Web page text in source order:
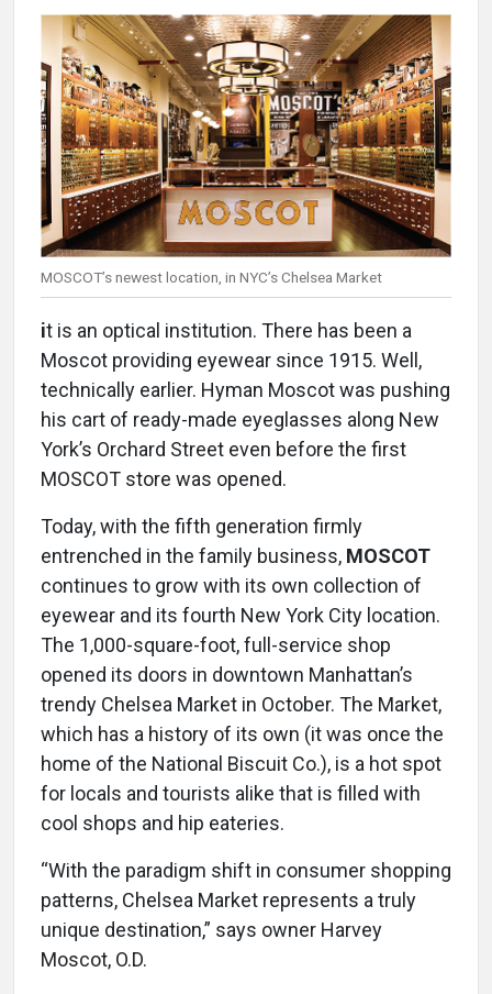
MOSCOT’s newest location, in NYC’s Chelsea Market
it is an optical institution. There has been a
Moscot providing eyewear since 1915. Well,
technically earlier. Hyman Moscot was pushing
his cart of ready-made eyeglasses along New
York’s Orchard Street even before the first
MOSCOT store was opened.
Today, with the fifth generation firmly
entrenched in the family business, MOSCOT
continues to grow with its own collection of
eyewear and its fourth New York City location.
The 1,000-square-foot, full-service shop
opened its doors in downtown Manhattan’s
trendy Chelsea Market in October. The Market,
which has a history of its own (it was once the
home of the National Biscuit Co.), is a hot spot
for locals and tourists alike that is filled with
cool shops and hip eateries.
“With the paradigm shift in consumer shopping
patterns, Chelsea Market represents a truly
unique destination,” says owner Harvey
Moscot, O.D.